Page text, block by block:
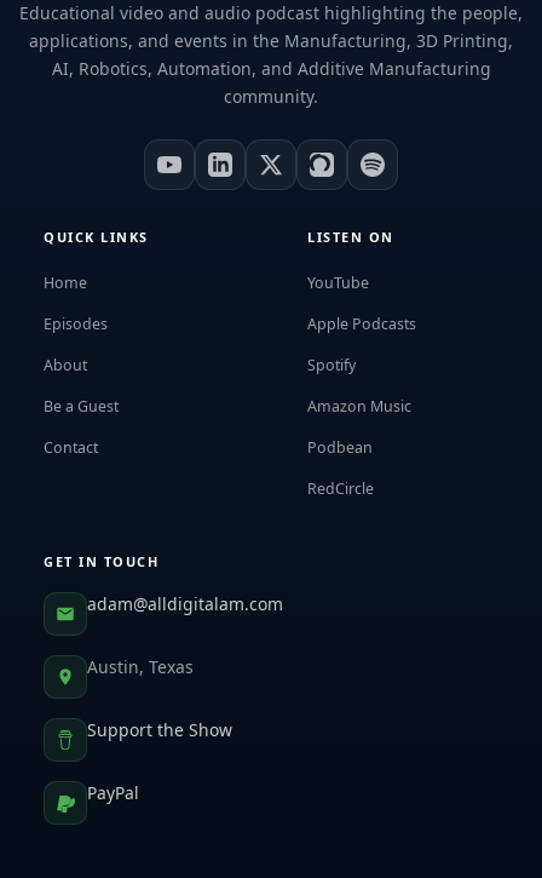
Educational video and audio podcast highlighting the people,
applications, and events in the Manufacturing, 3D Printing,
AI, Robotics, Automation, and Additive Manufacturing
community.
QUICK LINKS
Home
Episodes
About
Be a Guest
Contact
LISTEN ON
YouTube
Apple Podcasts
Spotify
Amazon Music
Podbean
RedCircle
GET IN TOUCH
adam@alldigitalam.com
Austin, Texas
Support the Show
PayPal